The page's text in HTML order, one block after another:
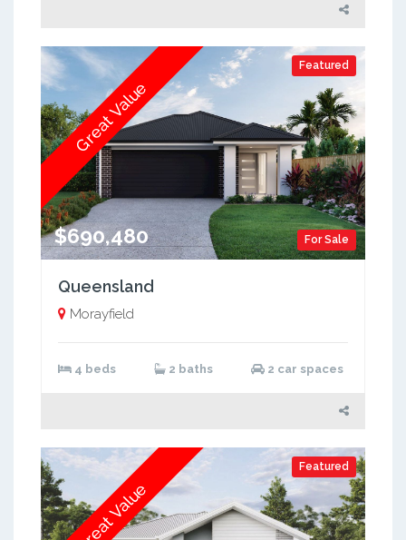
Featured
For Sale
$690,480
Great Value
Queensland
Morayfield
4 beds 2 baths 2 car spaces
Featured
Great Value